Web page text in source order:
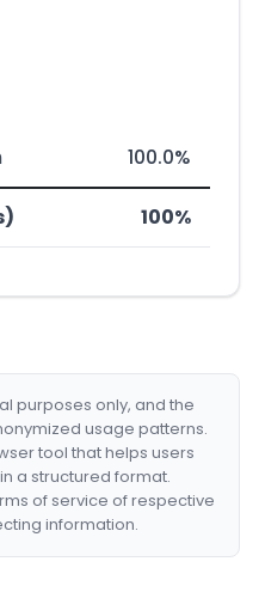
100.0%
100%
purposes only, and the
usage patterns.
tool that helps users
a structured format.
of service of respective
information.